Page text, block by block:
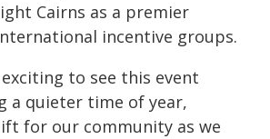
Cairns as a premier
incentive groups.
to see this event
a quieter time of year,
for our community as we